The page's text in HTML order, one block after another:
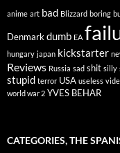
anime art bad Blizzard boring
Denmarkdumb EA
hungary japan kickstarter
Reviews Russia sad shit silly
stupid terror USA useless
world war 2 YVES BEHAR
CATEGORIES, THE